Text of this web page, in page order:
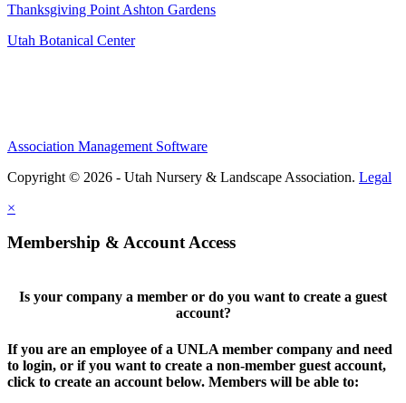
Thanksgiving Point Ashton Gardens
Utah Botanical Center
Association Management Software
Copyright © 2026 - Utah Nursery & Landscape Association. Legal
×
Membership & Account Access
Is your company a member or do you want to create a guest
account?
If you are an employee of a UNLA member company and need
to login, or if you want to create a non-member guest account,
click to create an account below. Members will be able to: